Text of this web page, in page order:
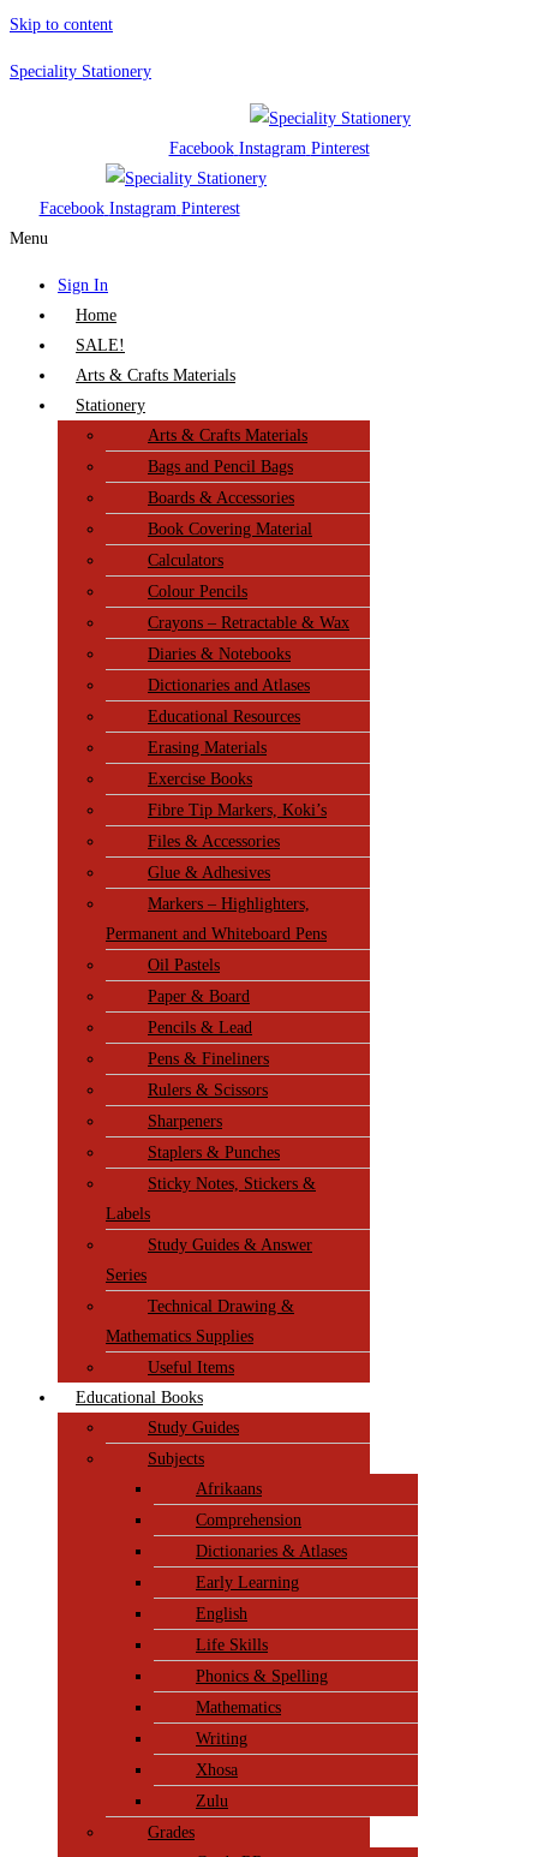
Skip to content
Speciality Stationery
Facebook Instagram Pinterest
Facebook Instagram Pinterest
Menu
Sign In
Home
SALE!
Arts & Crafts Materials
Stationery
Arts & Crafts Materials
Bags and Pencil Bags
Boards & Accessories
Book Covering Material
Calculators
Colour Pencils
Crayons – Retractable & Wax
Diaries & Notebooks
Dictionaries and Atlases
Educational Resources
Erasing Materials
Exercise Books
Fibre Tip Markers, Koki’s
Files & Accessories
Glue & Adhesives
Markers – Highlighters,
Permanent and Whiteboard Pens
Oil Pastels
Paper & Board
Pencils & Lead
Pens & Fineliners
Rulers & Scissors
Sharpeners
Staplers & Punches
Sticky Notes, Stickers &
Labels
Study Guides & Answer
Series
Technical Drawing &
Mathematics Supplies
Useful Items
Educational Books
Study Guides
Subjects
Afrikaans
Comprehension
Dictionaries & Atlases
Early Learning
English
Life Skills
Phonics & Spelling
Mathematics
Writing
Xhosa
Zulu
Grades